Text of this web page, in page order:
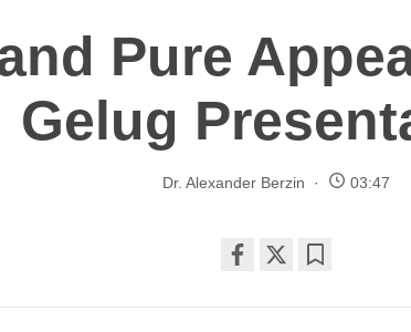
Pure
Gelug
Dr. Alexander Berzin 03:47
on